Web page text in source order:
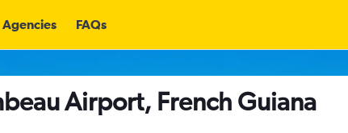
Agencies FAQs
Airport, French Guiana